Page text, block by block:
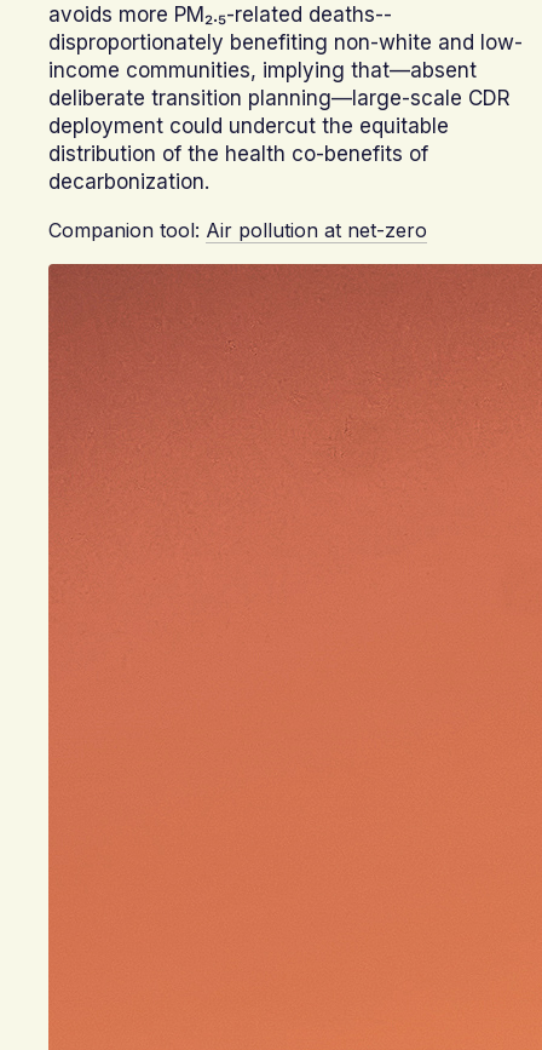
avoids more PM₂.₅-related deaths--
disproportionately benefiting non-white and low-
income communities, implying that—absent
deliberate transition planning—large-scale CDR
deployment could undercut the equitable
distribution of the health co-benefits of
decarbonization.
Companion tool: Air pollution at net-zero